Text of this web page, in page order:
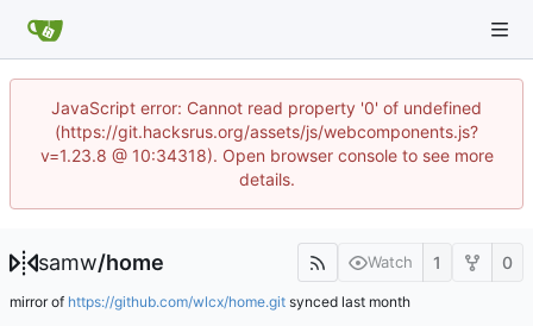
JavaScript error: Cannot read property '0' of undefined
(https://git.hacksrus.org/assets/js/webcomponents.js?
v=1.23.8 @ 10:34318). Open browser console to see more
details.
samw/home Watch 1 0
mirror of https://github.com/wlcx/home.git synced